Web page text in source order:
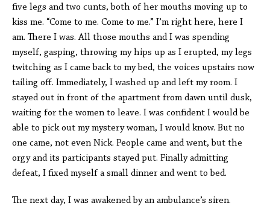
five legs and two cunts, both of her mouths moving up to
kiss me. “Come to me. Come to me.” I’m right here, here I
am. There I was. All those mouths and I was spending
myself, gasping, throwing my hips up as I erupted, my legs
twitching as I came back to my bed, the voices upstairs now
tailing off. Immediately, I washed up and left my room. I
stayed out in front of the apartment from dawn until dusk,
waiting for the women to leave. I was confident I would be
able to pick out my mystery woman, I would know. But no
one came, not even Nick. People came and went, but the
orgy and its participants stayed put. Finally admitting
defeat, I fixed myself a small dinner and went to bed.
The next day, I was awakened by an ambulance’s siren.